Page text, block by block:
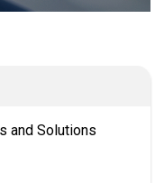
and Solutions